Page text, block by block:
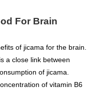
For Brain
of jicama for the brain.
a close link between
of jicama.
of vitamin B6